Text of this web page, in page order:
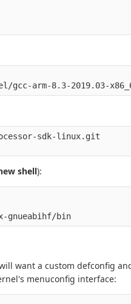
sdk-linux.git
shell):
want a custom defconfig
menuconfig interface: